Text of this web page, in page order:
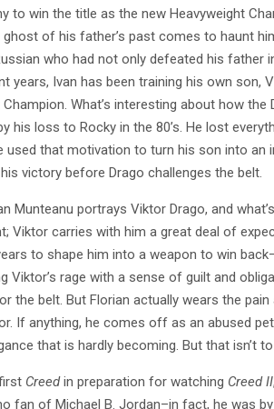
to win the title as the new Heavyweight
ghost of his father’s past comes to haunt
who had not only defeated his father
years, Ivan has been training his own
What’s interesting about how
his loss to Rocky in the 80’s. He lost
used that motivation to turn his son into an
victory before Drago challenges the belt.
Munteanu portrays Viktor Drago, and
Viktor carries with him a great deal of
to shape him into a weapon to win
Viktor’s rage with a sense of guilt and
the belt. But Florian actually wears the
If anything, he comes off as an abused
that is hardly becoming. But that isn’t
Creedin preparation for watching Creed II
fan of Michael B. Jordan–in fact, he was